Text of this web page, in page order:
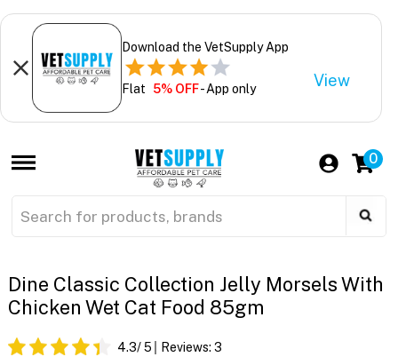
Download the VetSupply App
Flat 5% OFF- App only View
0
Dine Classic Collection Jelly Morsels With
Chicken Wet Cat Food 85gm
4.3/ 5 Reviews: 3